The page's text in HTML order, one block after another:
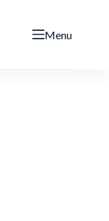
Menu